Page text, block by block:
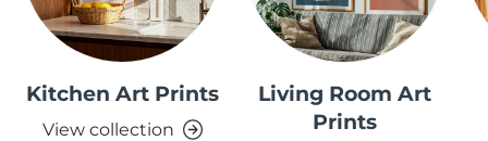
Kitchen Art Prints
View collection
Living Room Art
Prints